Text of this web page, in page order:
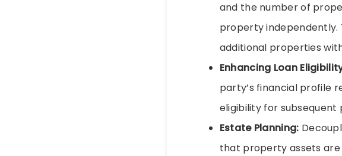
and the number of
property independently.
additional properties
Enhancing Loan
party’s financial profile
eligibility for
Estate Planning:
that property assets are